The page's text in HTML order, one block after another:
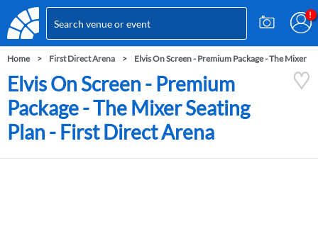
Home First Direct Arena Elvis On Screen - Premium Package - The Mixer
Elvis On Screen - Premium
Package - The Mixer Seating
Plan - First Direct Arena